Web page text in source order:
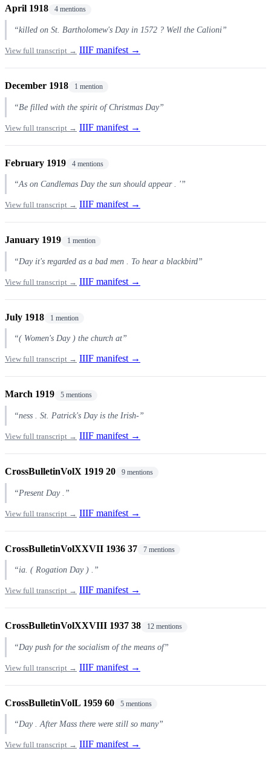
April 1918 4 mentions
“killed on St. Bartholomew's Day in 1572 ? Well the Calioni”
View full transcript → IIIF manifest →
December 1918 1 mention
“Be filled with the spirit of Christmas Day”
View full transcript → IIIF manifest →
February 1919 4 mentions
“As on Candlemas Day the sun should appear . '”
View full transcript → IIIF manifest →
January 1919 1 mention
“Day it's regarded as a bad men . To hear a blackbird”
View full transcript → IIIF manifest →
July 1918 1 mention
“( Women's Day ) the church at”
View full transcript → IIIF manifest →
March 1919 5 mentions
“ness . St. Patrick's Day is the Irish-”
View full transcript → IIIF manifest →
CrossBulletinVolX 1919 20 9 mentions
“Present Day .”
View full transcript → IIIF manifest →
CrossBulletinVolXXVII 1936 37 7 mentions
“ia. ( Rogation Day ) .”
View full transcript → IIIF manifest →
CrossBulletinVolXXVIII 1937 38 12 mentions
“Day push for the socialism of the means of”
View full transcript → IIIF manifest →
CrossBulletinVolL 1959 60 5 mentions
“Day . After Mass there were still so many”
View full transcript → IIIF manifest →